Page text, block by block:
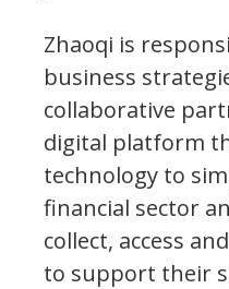
Zhaoqi is
business
collaborative
digital platform
technology to
financial sector
collect, access
to support their